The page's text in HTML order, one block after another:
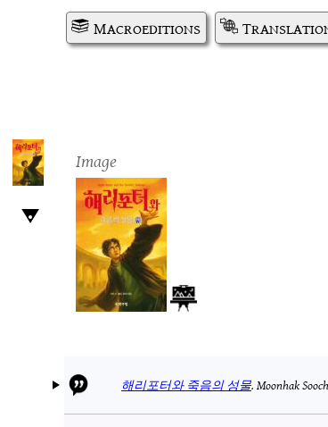
Macroeditions
Image
해리포터와 죽음의 성물.Moonhak